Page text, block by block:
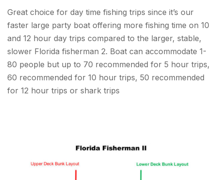
Great choice for day time fishing trips since it’s our
faster large party boat offering more fishing time on 10
and 12 hour day trips compared to the larger, stable,
slower Florida fisherman 2. Boat can accommodate 1-
80 people but up to 70 recommended for 5 hour trips,
60 recommended for 10 hour trips, 50 recommended
for 12 hour trips or shark trips